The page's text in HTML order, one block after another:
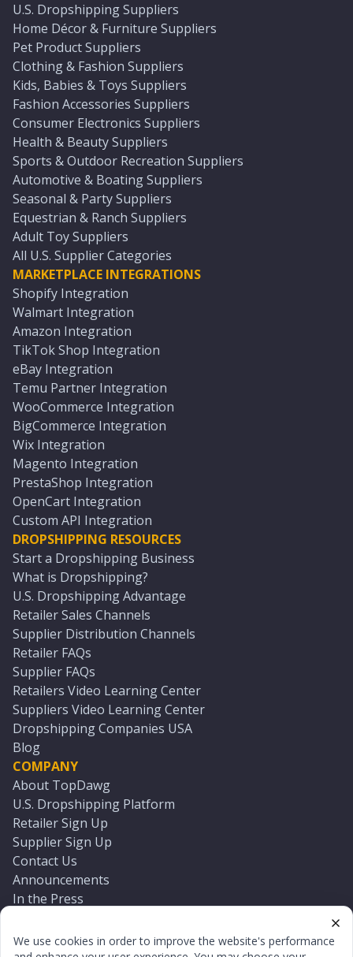
We use cookies in order to improve the website's performance
U.S. Dropshipping Suppliers
Home Décor & Furniture Suppliers
Pet Product Suppliers
Clothing & Fashion Suppliers
Kids, Babies & Toys Suppliers
Fashion Accessories Suppliers
Consumer Electronics Suppliers
Health & Beauty Suppliers
Sports & Outdoor Recreation Suppliers
Automotive & Boating Suppliers
Seasonal & Party Suppliers
Equestrian & Ranch Suppliers
Adult Toy Suppliers
All U.S. Supplier Categories
MARKETPLACE INTEGRATIONS
Shopify Integration
Walmart Integration
Amazon Integration
TikTok Shop Integration
eBay Integration
Temu Partner Integration
WooCommerce Integration
BigCommerce Integration
Wix Integration
Magento Integration
PrestaShop Integration
OpenCart Integration
Custom API Integration
DROPSHIPPING RESOURCES
Start a Dropshipping Business
What is Dropshipping?
U.S. Dropshipping Advantage
Retailer Sales Channels
Supplier Distribution Channels
Retailer FAQs
Supplier FAQs
Retailers Video Learning Center
Suppliers Video Learning Center
Dropshipping Companies USA
Blog
COMPANY
About TopDawg
U.S. Dropshipping Platform
Retailer Sign Up
Supplier Sign Up
Contact Us
Announcements
In the Press
Log In